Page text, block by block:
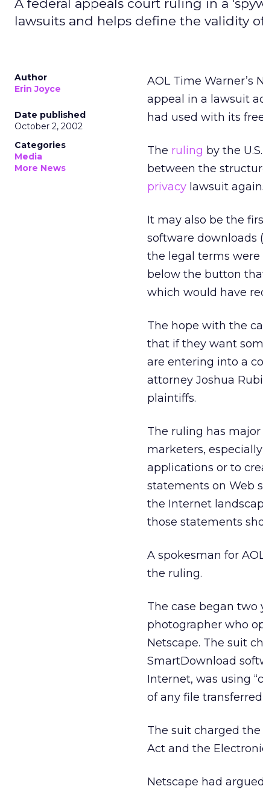
A federal appeals court ruling in a
lawsuits and helps define the validity
Author
Erin Joyce
Date published
October 2, 2002
Categories
Media
More News
AOL Time Warner’s
appeal in a lawsuit
had used with its
The ruling by the
between the
privacy lawsuit
It may also be the
software downloads
the legal terms were
below the button
which would have
The hope with the
that if they want
are entering into a
attorney Joshua
plaintiffs.
The ruling has
marketers,
applications or to
statements on Web
the Internet
those statements
A spokesman for
the ruling.
The case began two
photographer who
Netscape. The suit
SmartDownload
Internet, was using
of any file
The suit charged
Act and the
Netscape had